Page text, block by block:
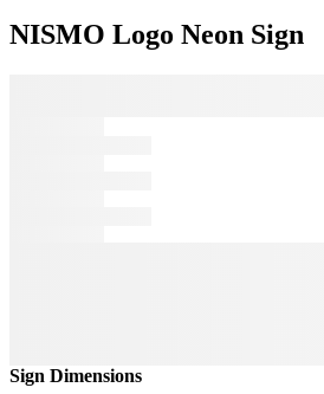
NISMO Logo Neon Sign
Sign Dimensions